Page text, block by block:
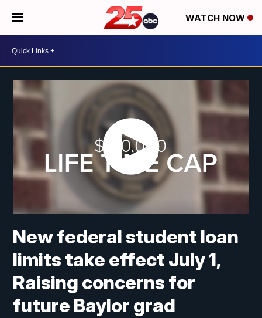
WATCH NOW
New federal student loan
limits take effect July 1,
Raising concerns for
future Baylor grad